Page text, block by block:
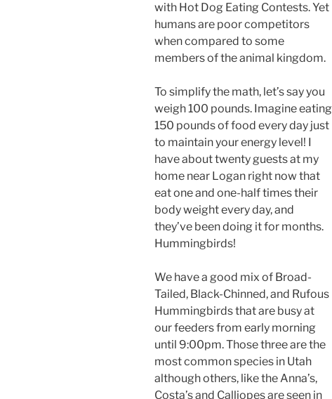
with Hot Dog Eating Contests. Yet
humans are poor competitors
when compared to some
members of the animal kingdom.
To simplify the math, let’s say you
weigh 100 pounds. Imagine eating
150 pounds of food every day just
to maintain your energy level! I
have about twenty guests at my
home near Logan right now that
eat one and one-half times their
body weight every day, and
they’ve been doing it for months.
Hummingbirds!
We have a good mix of Broad-
Tailed, Black-Chinned, and Rufous
Hummingbirds that are busy at
our feeders from early morning
until 9:00pm. Those three are the
most common species in Utah
although others, like the Anna’s,
Costa’s and Calliopes are seen in